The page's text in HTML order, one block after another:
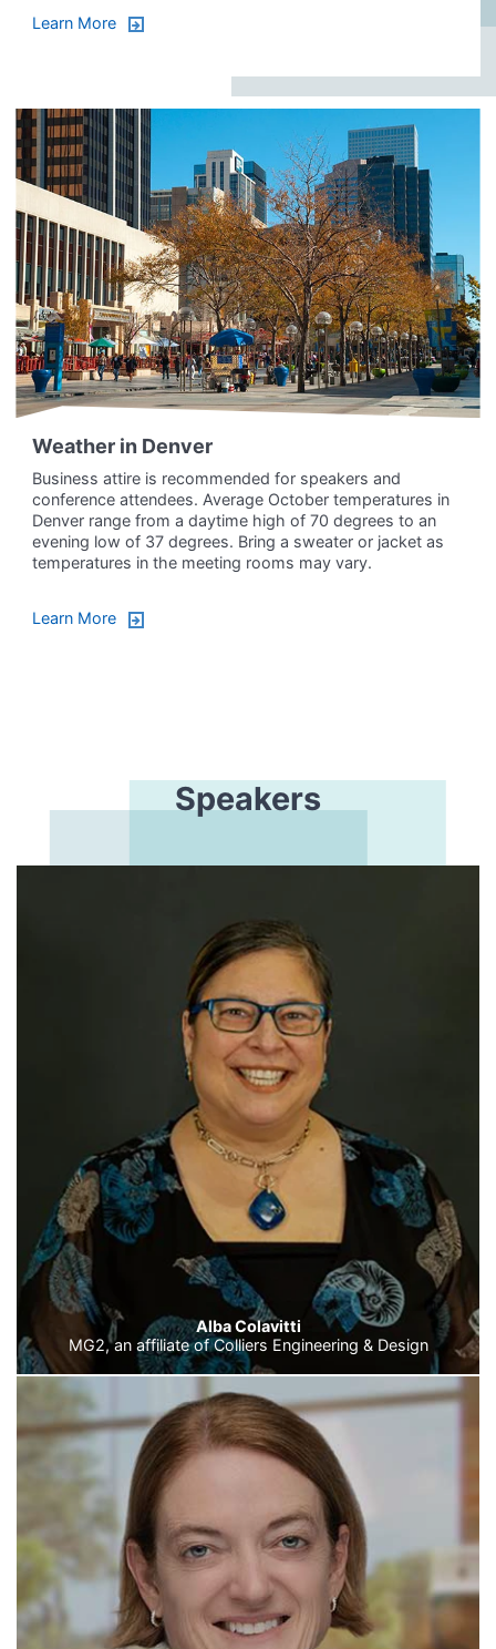
Learn More
Weather in Denver
Business attire is recommended for speakers and
conference attendees. Average October temperatures in
Denver range from a daytime high of 70 degrees to an
evening low of 37 degrees. Bring a sweater or jacket as
temperatures in the meeting rooms may vary.
Learn More
Speakers
Alba Colavitti
MG2, an affiliate of Colliers Engineering & Design